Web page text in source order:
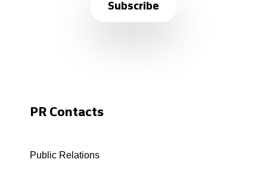
Subscribe
PR Contacts
Public Relations